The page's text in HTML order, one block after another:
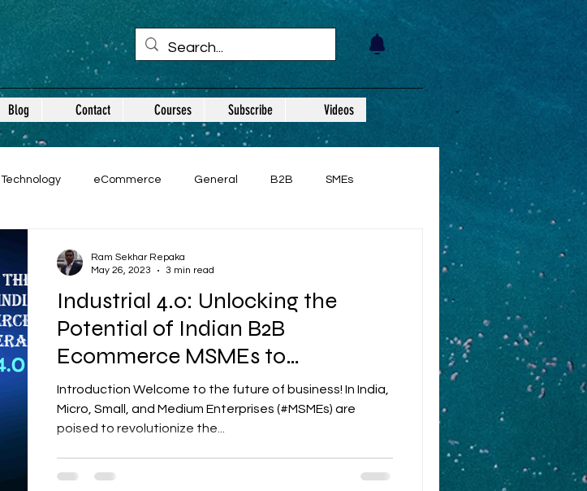
Blog Contact Courses Subscribe Videos
Technology eCommerce General B2B SMEs
Industrial 4.0: Unlocking the
Potential of Indian B2B
Ecommerce MSMEs to
Accelerate Growth
Introduction Welcome to the future of business! In India,
Micro, Small, and Medium Enterprises (#MSMEs) are
poised to revolutionize the...
Ram Sekhar Repaka
May 26, 2023
3 min read